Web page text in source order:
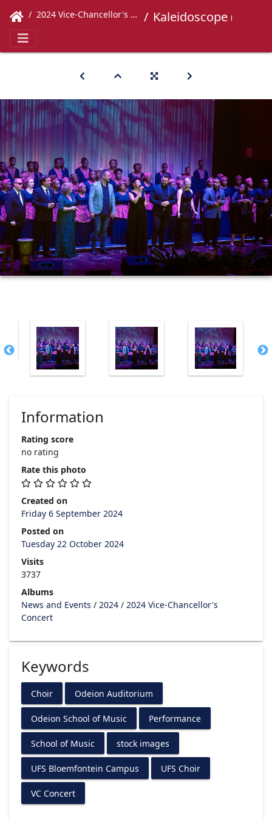
2024 Vice-Chancellor's Concert Kaleidoscope (675)
Information
Rating score
no rating
Rate this photo
Created on
Friday 6 September 2024
Posted on
Tuesday 22 October 2024
Visits
3737
Albums
News and Events / 2024 / 2024 Vice-Chancellor's
Concert
Keywords
Choir Odeion Auditorium
Odeion School of Music Performance
School of Music stock images
UFS Bloemfontein Campus UFS Choir
VC Concert